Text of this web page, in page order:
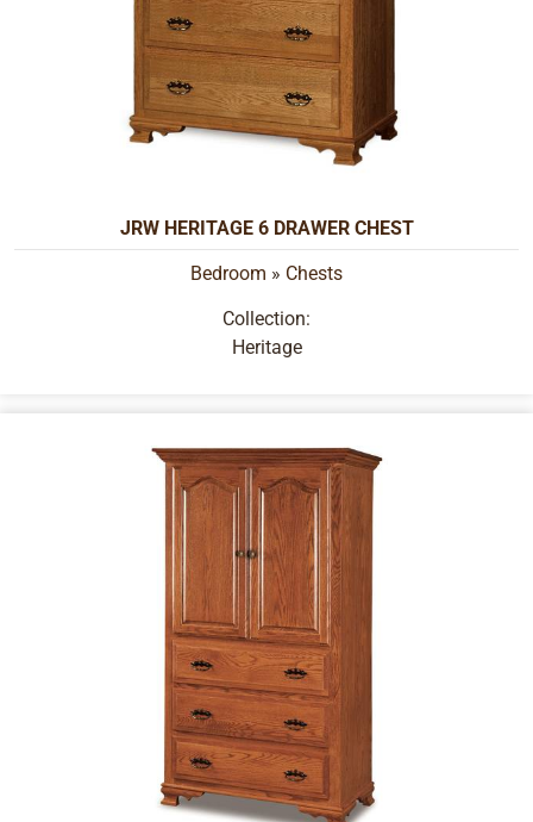
JRW HERITAGE 6 DRAWER CHEST
Bedroom » Chests
Collection:
Heritage